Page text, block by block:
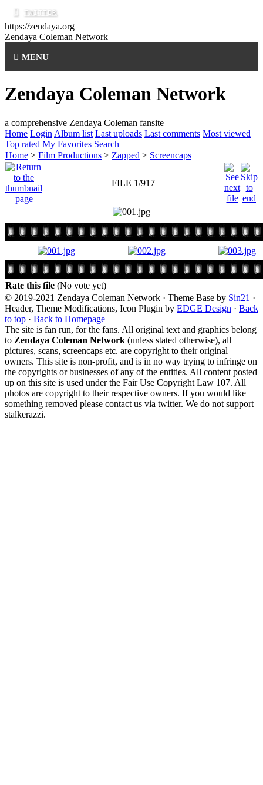
https://zendaya.org
Zendaya Coleman Network
MENU
Zendaya Coleman Network
a comprehensive Zendaya Coleman fansite
Home Login Album list Last uploads Last comments Most viewed
Top rated My Favorites Search
Home > Film Productions > Zapped > Screencaps
FILE 1/917
Rate this file (No vote yet)
© 2019-2021 Zendaya Coleman Network · Theme Base by Sin21 ·
Header, Theme Modifications, Icon Plugin by EDGE Design · Back
to top · Back to Homepage
The site is fan run, for the fans. All original text and graphics belong
to Zendaya Coleman Network (unless stated otherwise), all
pictures, scans, screencaps etc. are copyright to their original
owners. This site is non-profit, and is in no way trying to infringe on
the copyrights or businesses of any of the entities. All content posted
up on this site is used under the Fair Use Copyright Law 107. All
photos are copyright to their respective owners. If you would like
something removed please contact us via twitter. We do not support
stalkerazzi.